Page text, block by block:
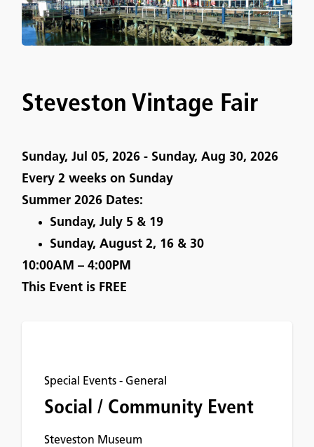
Steveston Vintage Fair
Sunday, Jul 05, 2026 - Sunday, Aug 30, 2026
Every 2 weeks on Sunday
Summer 2026 Dates:
Sunday, July 5 & 19
Sunday, August 2, 16 & 30
10:00AM – 4:00PM
This Event is FREE
Special Events - General
Social / Community Event
Steveston Museum